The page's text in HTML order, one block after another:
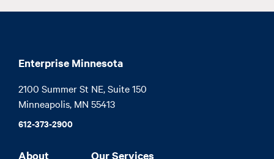
Enterprise Minnesota
2100 Summer St NE, Suite 150
Minneapolis, MN 55413
612-373-2900
About Our Services